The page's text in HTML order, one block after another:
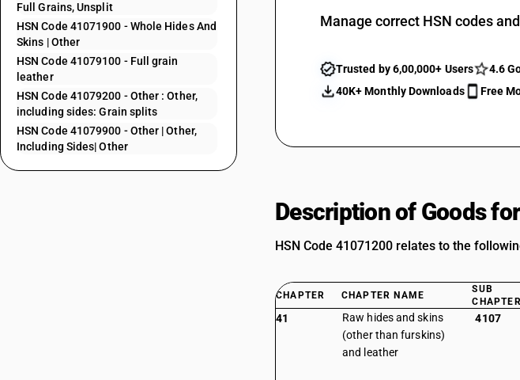
Full Grains, Unsplit
HSN Code 41071900 - Whole Hides And
Skins | Other
HSN Code 41079100 - Full grain
leather
HSN Code 41079200 - Other : Other,
including sides: Grain splits
HSN Code 41079900 - Other | Other,
Including Sides| Other
Manage correct HSN codes
Trusted by 6,00,000+ Users
4.6
40K+ Monthly Downloads
Free
Description of Goods
HSN Code 41071200 relates to the
CHAPTER CHAPTER NAME
SUB
CHAPTER
41
Raw hides and skins
(other than furskins)
and leather
4107